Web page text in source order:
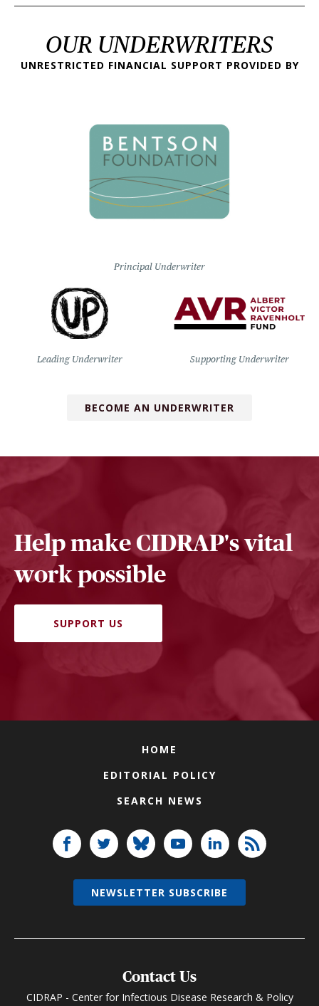
OUR UNDERWRITERS
UNRESTRICTED FINANCIAL SUPPORT PROVIDED BY
Principal Underwriter
Leading Underwriter Supporting Underwriter
BECOME AN UNDERWRITER
Help make CIDRAP's vital
work possible
SUPPORT US
HOME
EDITORIAL POLICY
SEARCH NEWS
Contact Us
CIDRAP - Center for Infectious Disease Research & Policy
NEWSLETTER SUBSCRIBE